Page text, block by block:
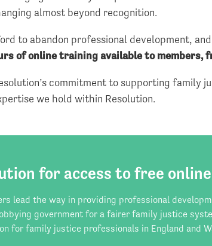
almost beyond recognition.
to abandon professional development,
of online training available to members,
commitment to supporting
we hold within Resolution.
for access to free
lead the way in providing professional
government for a fairer family justice
for family justice professionals in England and